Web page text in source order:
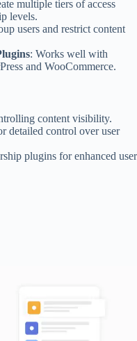
multiple tiers of access
levels.
users and restrict content
: Works well with
and WooCommerce.
content visibility.
detailed control over user
plugins for enhanced user